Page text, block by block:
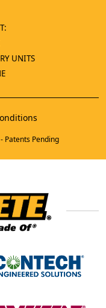
UNITS
Patents Pending